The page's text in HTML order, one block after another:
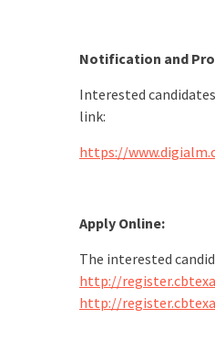
Notification and
Interested
link:
https://
Apply Online:
The interested
http://
http://